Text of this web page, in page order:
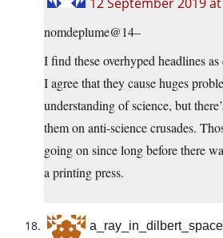
nomdeplume@14–
I find these overhyped headlines
I agree that they cause huges
understanding of science, but
them on anti-science crusades.
going on since long before there
a printing press.
a_ray_in_dilbert_space